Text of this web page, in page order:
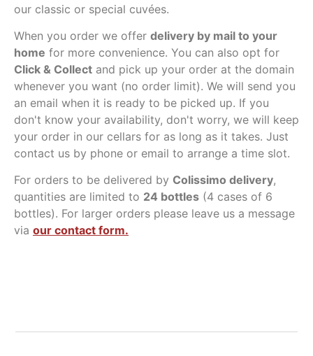
our classic or special cuvées.
When you order we offer delivery by mail to your
home for more convenience. You can also opt for
Click & Collect and pick up your order at the domain
whenever you want (no order limit). We will send you
an email when it is ready to be picked up. If you
don't know your availability, don't worry, we will keep
your order in our cellars for as long as it takes. Just
contact us by phone or email to arrange a time slot.
For orders to be delivered by Colissimo delivery,
quantities are limited to 24 bottles (4 cases of 6
bottles). For larger orders please leave us a message
via our contact form.